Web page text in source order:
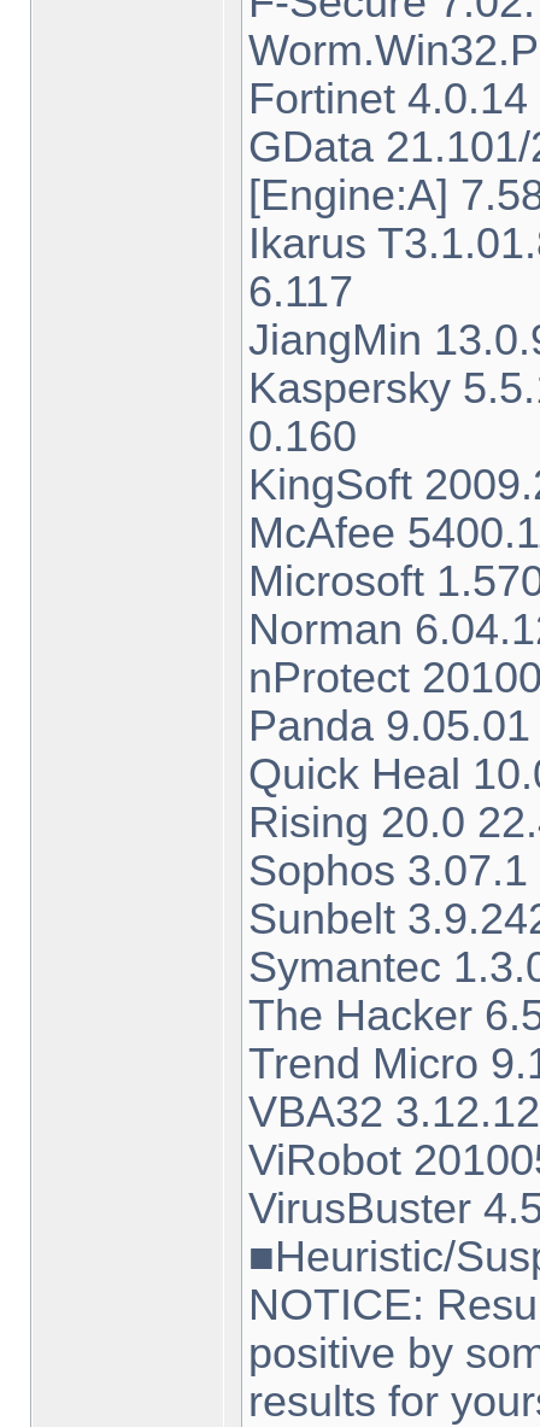
Fortinet
GData
[Engine:A]
Ikarus
6.117
JiangMin
Kaspersky
0.160
KingSoft
McAfee
Microsoft
Norman
nProtect
Panda
Quick Heal
Rising 20.0
Sophos
Sunbelt
Symantec
The Hacker
Trend Micro
VBA32
ViRobot
VirusBuster
■Heuristic/
NOTICE:
positive by
results for